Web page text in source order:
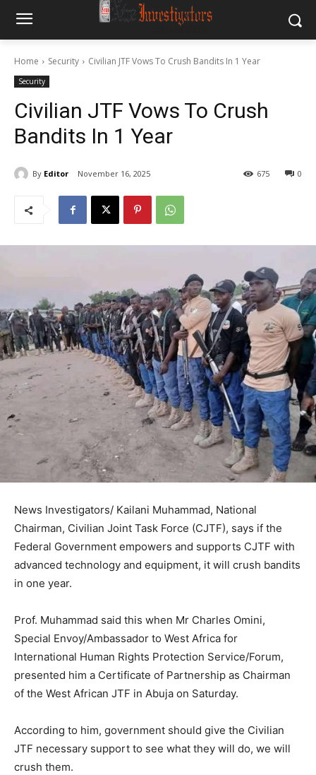
Home Security Civilian JTF Vows To Crush Bandits In 1 Year
Security
Civilian JTF Vows To Crush
Bandits In 1 Year
By Editor November 16, 2025 0
675
News Investigators/ Kailani Muhammad, National
Chairman, Civilian Joint Task Force (CJTF), says if the
Federal Government empowers and supports CJTF with
advanced technology and equipment, it will crush bandits
in one year.
Prof. Muhammad said this when Mr Charles Omini,
Special Envoy/Ambassador to West Africa for
International Human Rights Protection Service/Forum,
presented him a Certificate of Partnership as Chairman
of the West African JTF in Abuja on Saturday.
According to him, government should give the Civilian
JTF necessary support to see what they will do, we will
crush them.